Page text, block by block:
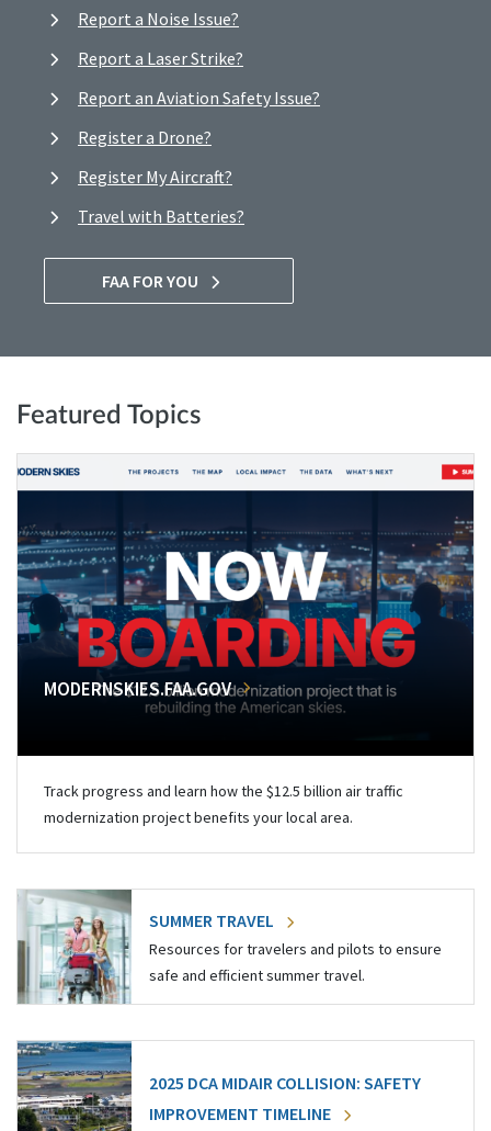
Report a Noise Issue?
Report a Laser Strike?
Report an Aviation Safety Issue?
Register a Drone?
Register My Aircraft?
Travel with Batteries?
FAA FOR YOU
Featured Topics
MODERNSKIES.FAA.GOV
Track progress and learn how the $12.5 billion air traffic
modernization project benefits your local area.
SUMMER TRAVEL
Resources for travelers and pilots to ensure
safe and efficient summer travel.
2025 DCA MIDAIR COLLISION: SAFETY
IMPROVEMENT TIMELINE